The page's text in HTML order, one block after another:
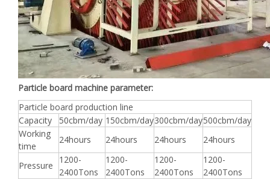
Particle board machine parameter:
Particle board production line
Capacity
50cbm/day 150cbm/day300cbm/day500cbm/day
Working
time
24hours 24hours 24hours 24hours
Pressure
1200-
2400Tons
1200-
2400Tons
1200-
2400Tons
1200-
2400Tons